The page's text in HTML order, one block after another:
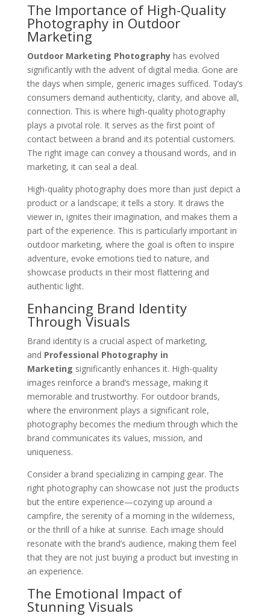
The Importance of High-Quality
Photography in Outdoor
Marketing
Outdoor Marketing Photographyhas evolved
significantly with the advent of digital media. Gone are
the days when simple, generic images sufficed. Today’s
consumers demand authenticity, clarity, and above all,
connection. This is where high-quality photography
plays a pivotal role. It serves as the first point of
contact between a brand and its potential customers.
The right image can convey a thousand words, and in
marketing, it can seal a deal.
High-quality photography does more than just depict a
product or a landscape; it tells a story. It draws the
viewer in, ignites their imagination, and makes them a
part of the experience. This is particularly important in
outdoor marketing, where the goal is often to inspire
adventure, evoke emotions tied to nature, and
showcase products in their most flattering and
authentic light.
Enhancing Brand Identity
Through Visuals
Brand identity is a crucial aspect of marketing,
and Professional Photography in
Marketing significantly enhances it. High-quality
images reinforce a brand’s message, making it
memorable and trustworthy. For outdoor brands,
where the environment plays a significant role,
photography becomes the medium through which the
brand communicates its values, mission, and
uniqueness.
Consider a brand specializing in camping gear. The
right photography can showcase not just the products
but the entire experience—cozying up around a
campfire, the serenity of a morning in the wilderness,
or the thrill of a hike at sunrise. Each image should
resonate with the brand’s audience, making them feel
that they are not just buying a product but investing in
an experience.
The Emotional Impact of
Stunning Visuals